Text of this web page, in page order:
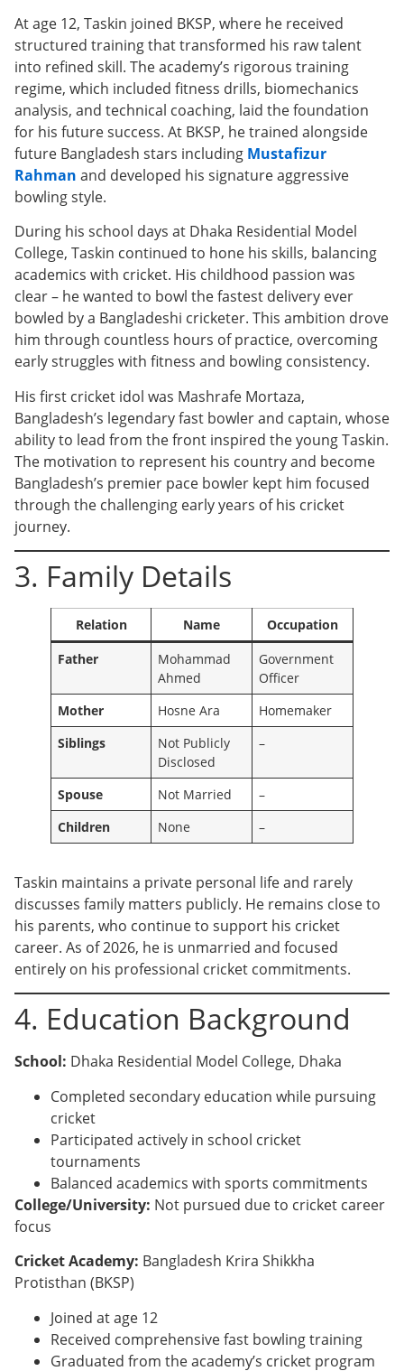
At age 12, Taskin joined BKSP, where he received
structured training that transformed his raw talent
into refined skill. The academy’s rigorous training
regime, which included fitness drills, biomechanics
analysis, and technical coaching, laid the foundation
for his future success. At BKSP, he trained alongside
future Bangladesh stars including Mustafizur
Rahman and developed his signature aggressive
bowling style.
During his school days at Dhaka Residential Model
College, Taskin continued to hone his skills, balancing
academics with cricket. His childhood passion was
clear – he wanted to bowl the fastest delivery ever
bowled by a Bangladeshi cricketer. This ambition drove
him through countless hours of practice, overcoming
early struggles with fitness and bowling consistency.
His first cricket idol was Mashrafe Mortaza,
Bangladesh’s legendary fast bowler and captain, whose
ability to lead from the front inspired the young Taskin.
The motivation to represent his country and become
Bangladesh’s premier pace bowler kept him focused
through the challenging early years of his cricket
journey.
3. Family Details
Relation Name
Occupation
Father
Mohammad
Ahmed
Government
Officer
Mother
Hosne Ara
Homemaker
Siblings
Not Publicly
Disclosed
–
Spouse Not Married
–
Children
None –
Taskin maintains a private personal life and rarely
discusses family matters publicly. He remains close to
his parents, who continue to support his cricket
career. As of 2026, he is unmarried and focused
entirely on his professional cricket commitments.
4. Education Background
School: Dhaka Residential Model College, Dhaka
Completed secondary education while pursuing
cricket
Participated actively in school cricket
tournaments
Balanced academics with sports commitments
College/University: Not pursued due to cricket career
focus
Cricket Academy: Bangladesh Krira Shikkha
Protisthan (BKSP)
Joined at age 12
Received comprehensive fast bowling training
Graduated from the academy’s cricket program